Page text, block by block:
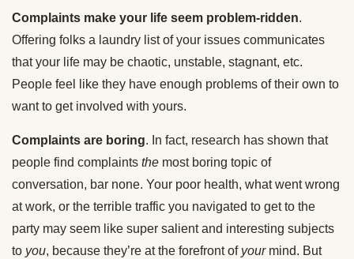
Complaints make your life seem problem-ridden.
Offering folks a laundry list of your issues communicates
that your life may be chaotic, unstable, stagnant, etc.
People feel like they have enough problems of their own to
want to get involved with yours.
Complaints are boring. In fact, research has shown that
people find complaints the most boring topic of
conversation, bar none. Your poor health, what went wrong
at work, or the terrible traffic you navigated to get to the
party may seem like super salient and interesting subjects
to you, because they’re at the forefront of yourmind. But